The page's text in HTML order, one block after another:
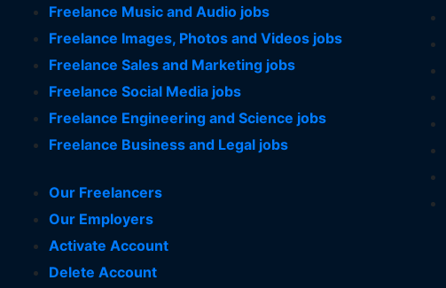
Freelance Music and Audio jobs
Freelance Images, Photos and Videos jobs
Freelance Sales and Marketing jobs
Freelance Social Media jobs
Freelance Engineering and Science jobs
Freelance Business and Legal jobs
Our Freelancers
Our Employers
Activate Account
Delete Account